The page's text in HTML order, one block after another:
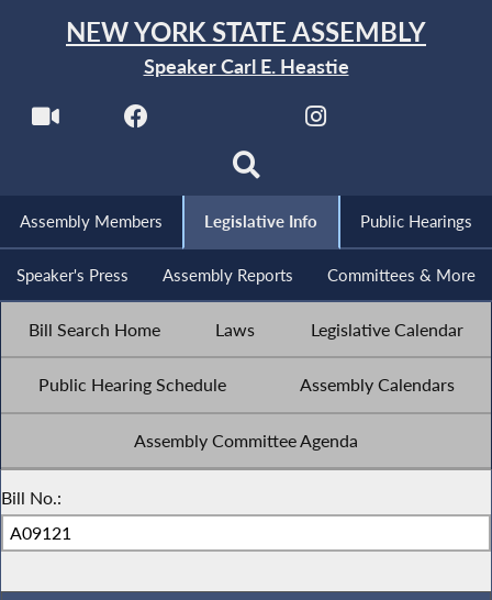
NEW YORK STATE ASSEMBLY
Speaker Carl E. Heastie
Assembly Members Legislative Info Public Hearings
Speaker's Press Assembly Reports Committees & More
Bill Search Home Laws Legislative Calendar
Public Hearing Schedule Assembly Calendars
Assembly Committee Agenda
Bill No.: